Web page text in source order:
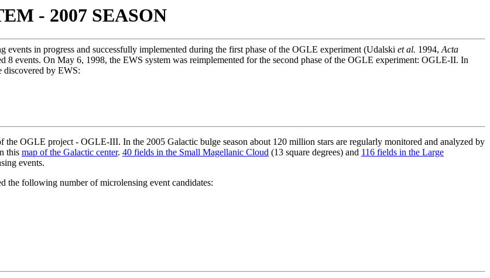
- 2007 SEASON
events in progress and successfully implemented during the first phase of the OGLE experiment (Udalski et al. 1994,Acta
8 events. On May 6, 1998, the EWS system was reimplemented for the second phase of the OGLE experiment: OGLE-II. In
discovered by EWS:
OGLE project - OGLE-III. In the 2005 Galactic bulge season about 120 million stars are regularly monitored and analyzed by
this map of the Galactic center. 40 fields in the Small Magellanic Cloud (13 square degrees) and 116 fields in the Large
events.
the following number of microlensing event candidates: